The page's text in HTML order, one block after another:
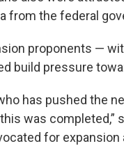
from the federal
proponents —
build pressure
has pushed the
was completed,”
for